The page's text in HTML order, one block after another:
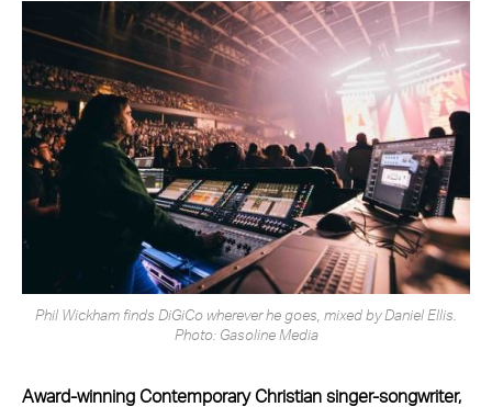
Phil Wickham finds DiGiCo wherever he goes, mixed by Daniel Ellis.
Photo: Gasoline Media
Award-winning Contemporary Christian singer-songwriter,